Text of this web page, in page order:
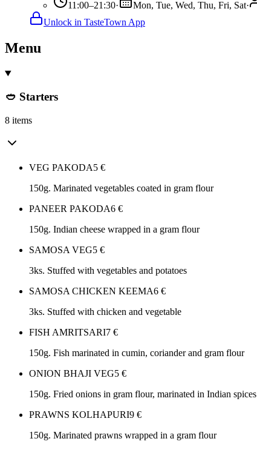
11:00–21:30· Mon, Tue, Wed, Thu, Fri, Sat·
Unlock in TasteTown App
Menu
🥙 Starters
8 items
VEG PAKODA5 €
150g. Marinated vegetables coated in gram flour
PANEER PAKODA6 €
150g. Indian cheese wrapped in a gram flour
SAMOSA VEG5 €
3ks. Stuffed with vegetables and potatoes
SAMOSA CHICKEN KEEMA6 €
3ks. Stuffed with chicken and vegetable
FISH AMRITSARI7 €
150g. Fish marinated in cumin, coriander and gram flour
ONION BHAJI VEG5 €
150g. Fried onions in gram flour, marinated in Indian spices
PRAWNS KOLHAPURI9 €
150g. Marinated prawns wrapped in a gram flour